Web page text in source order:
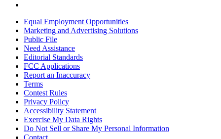
Equal Employment Opportunities
Marketing and Advertising Solutions
Public File
Need Assistance
Editorial Standards
FCC Applications
Report an Inaccuracy
Terms
Contest Rules
Privacy Policy
Accessibility Statement
Exercise My Data Rights
Do Not Sell or Share My Personal Information
Contact